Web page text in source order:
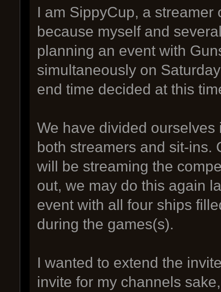
I am SippyCup, a streamer
because myself and
planning an event with
simultaneously on
end time decided at this
We have divided
both streamers and sit-ins.
will be streaming the
out, we may do this again
event with all four ships
during the games(s).
I wanted to extend the
invite for my channels